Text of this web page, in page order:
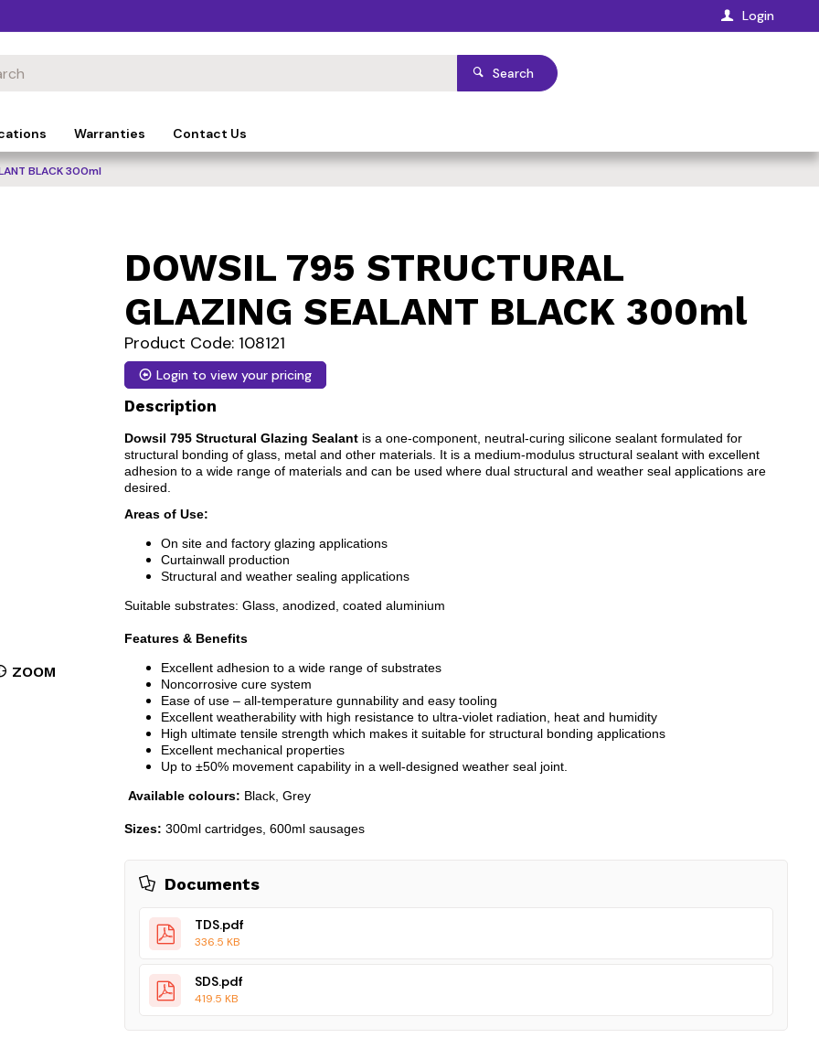
Login
Search
Warranties Contact Us
BLACK 300ml
ZOOM
DOWSIL 795 STRUCTURAL
GLAZING SEALANT BLACK 300ml
Product Code: 108121
Login to view your pricing
Description
Dowsil 795 Structural Glazing Sealantis a one-component, neutral-curing silicone sealant formulated for
structural bonding of glass, metal and other materials. It is a medium-modulus structural sealant with excellent
adhesion to a wide range of materials and can be used where dual structural and weather seal applications are
desired.
Areas of Use:
On site and factory glazing applications
Curtainwall production
Structural and weather sealing applications
Suitable substrates: Glass, anodized, coated aluminium
Features & Benefits
Excellent adhesion to a wide range of substrates
Noncorrosive cure system
Ease of use – all-temperature gunnability and easy tooling
Excellent weatherability with high resistance to ultra-violet radiation, heat and humidity
High ultimate tensile strength which makes it suitable for structural bonding applications
Excellent mechanical properties
Up to ±50% movement capability in a well-designed weather seal joint.
Available colours: Black, Grey
Sizes: 300ml cartridges, 600ml sausages
Documents
TDS.pdf
336.5 KB
SDS.pdf
419.5 KB